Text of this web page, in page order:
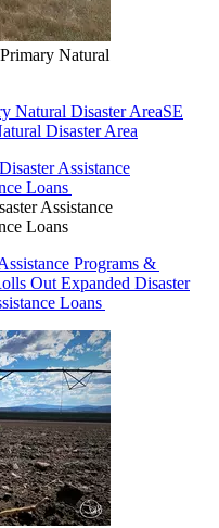
Natural
Natural Disaster AreaSE
Disaster Area
Assistance
Loans
Programs &
Out Expanded Disaster
Loans